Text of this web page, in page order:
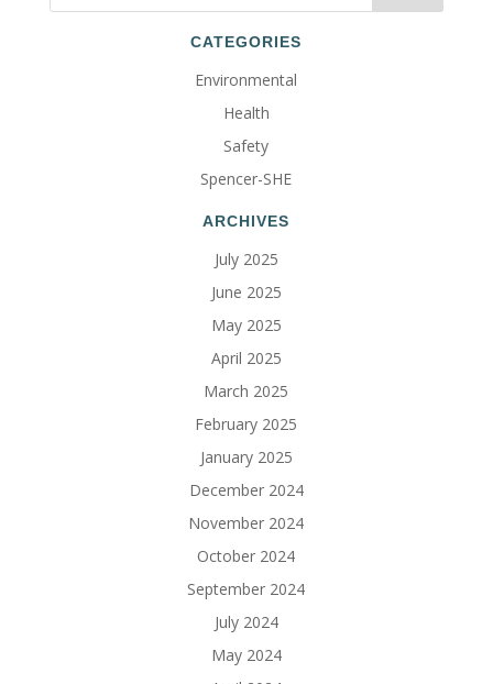
CATEGORIES
Environmental
Health
Safety
Spencer-SHE
ARCHIVES
July 2025
June 2025
May 2025
April 2025
March 2025
February 2025
January 2025
December 2024
November 2024
October 2024
September 2024
July 2024
May 2024